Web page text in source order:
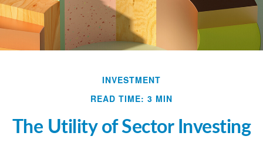
INVESTMENT
READ TIME: 3 MIN
The Utility of Sector Investing